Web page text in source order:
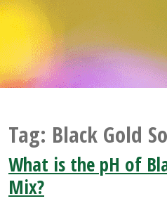
Tag: Black Gold
What is the pH of
Mix?